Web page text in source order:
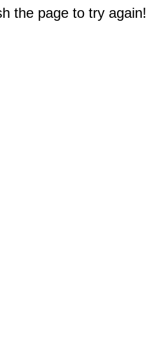
the page to try again!